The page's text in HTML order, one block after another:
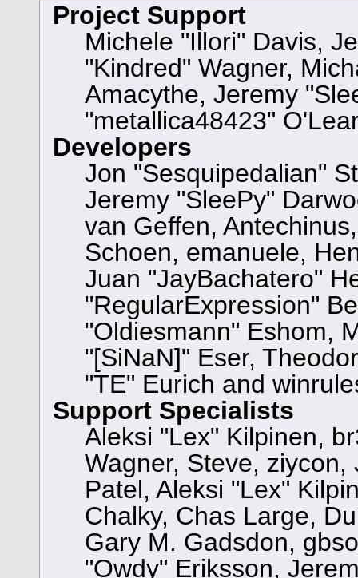
Project Support
Michele "Illori" Davis,
"Kindred" Wagner,
Amacythe, Jeremy
"metallica48423"
Developers
Jon "Sesquipedalian"
Jeremy "SleePy"
van Geffen,
Schoen, emanuele,
Juan "JayBachatero"
"RegularExpression"
"Oldiesmann" Eshom,
"[SiNaN]" Eser,
"TE" Eurich and
Support Specialists
Aleksi "Lex" Kilpinen,
Wagner, Steve, ziycon,
Patel, Aleksi "Lex"
Chalky, Chas Large,
Gary M. Gadsdon,
"Owdy" Eriksson,